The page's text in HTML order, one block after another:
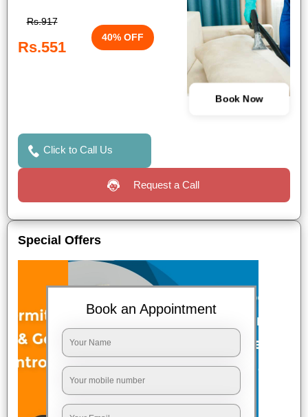
Rs.917
Rs.551
40% OFF
Book Now
Click to Call Us
Request a Call
Special Offers
Book an Appointment